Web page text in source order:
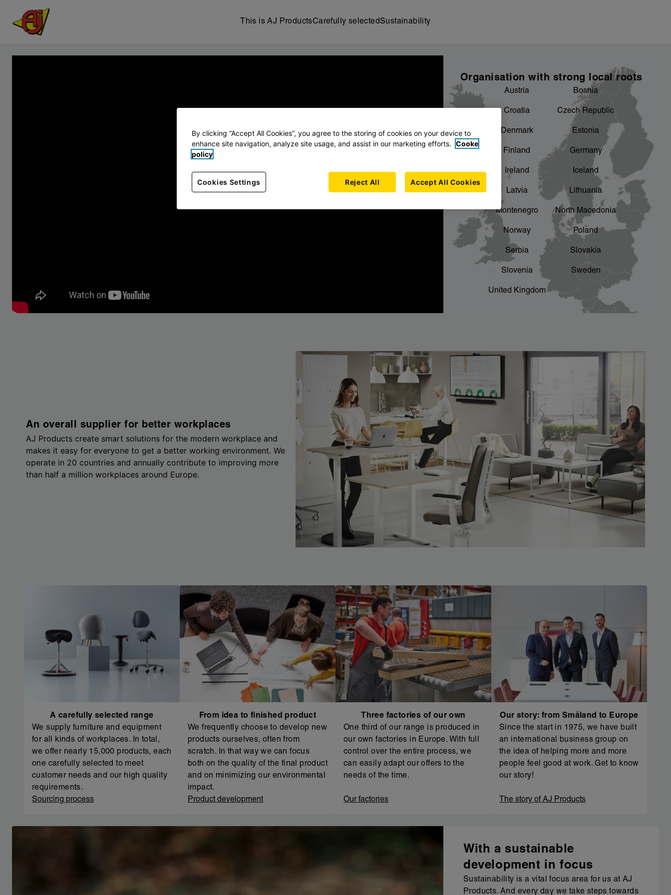
This is AJ ProductsCarefully selectedSustainability
Organisation with strong local roots
Austria Bosnia
Croatia Czech Republic
Denmark Estonia
Finland Germany
Ireland Iceland
Latvia Lithuania
Montenegro North Macedonia
Norway Poland
Serbia Slovakia
Slovenia Sweden
United Kingdom
An overall supplier for better workplaces
AJ Products create smart solutions for the modern workplace and
makes it easy for everyone to get a better working environment. We
operate in 20 countries and annually contribute to improving more
than half a million workplaces around Europe.
A carefully selected range
We supply furniture and equipment
for all kinds of workplaces. In total,
we offer nearly 15,000 products, each
one carefully selected to meet
customer needs and our high quality
requirements.
Sourcing process
From idea to finished product
We frequently choose to develop new
products ourselves, often from
scratch. In that way we can focus
both on the quality of the final product
and on minimizing our environmental
impact.
Product development
Three factories of our own
One third of our range is produced in
our own factories in Europe. With full
control over the entire process, we
can easily adapt our offers to the
needs of the time.
Our factories
Our story: from Småland to Europe
Since the start in 1975, we have built
an international business group on
the idea of helping more and more
people feel good at work. Get to know
our story!
The story of AJ Products
With a sustainable
development in focus
Sustainability is a vital focus area for us at AJ
Products. And every day we take steps towards
By clicking “Accept All Cookies”, you agree to the storing of cookies on your device to
enhance site navigation, analyze site usage, and assist in our marketing efforts. Cooke
policy
Cookies Settings Reject All Accept All Cookies